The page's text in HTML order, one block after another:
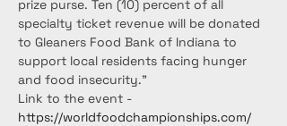
prize purse. Ten (10) percent of all
specialty ticket revenue will be donated
to Gleaners Food Bank of Indiana to
support local residents facing hunger
and food insecurity."
Link to the event -
https://worldfoodchampionships.com/